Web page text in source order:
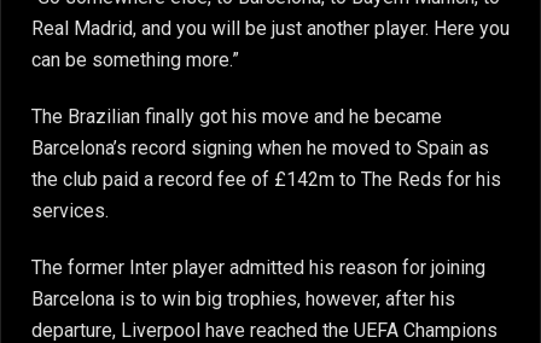
Real Madrid, and you will be just another player. Here you
can be something more.”
The Brazilian finally got his move and he became
Barcelona’s record signing when he moved to Spain as
the club paid a record fee of £142m to The Reds for his
services.
The former Inter player admitted his reason for joining
Barcelona is to win big trophies, however, after his
departure, Liverpool have reached the UEFA Champions